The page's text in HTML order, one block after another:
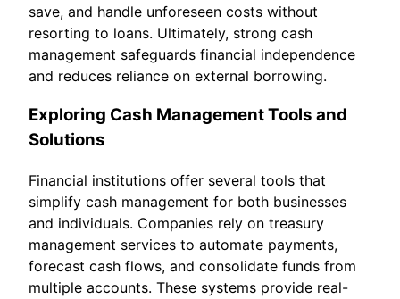
save, and handle unforeseen costs without
resorting to loans. Ultimately, strong cash
management safeguards financial independence
and reduces reliance on external borrowing.
Exploring Cash Management Tools and
Solutions
Financial institutions offer several tools that
simplify cash management for both businesses
and individuals. Companies rely on treasury
management services to automate payments,
forecast cash flows, and consolidate funds from
multiple accounts. These systems provide real-